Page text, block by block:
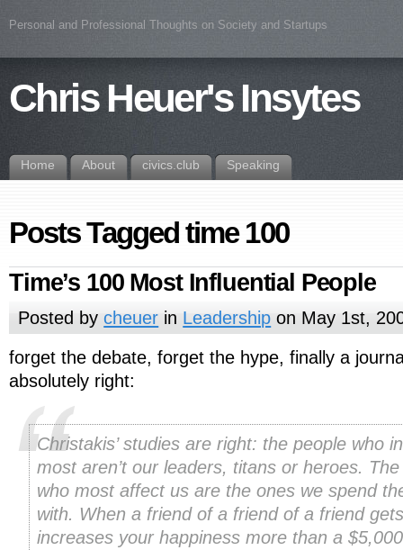
Personal and Professional Thoughts on Society and Startups
Chris Heuer's Insytes
Home About civics.club Speaking
Posts Tagged time 100
Time’s 100 Most Influential People
Posted bycheuer in Leadership on May 1st,
forget the debate, forget the hype, finally a
absolutely right:
Christakis’ studies are right: the people who
most aren’t our leaders, titans or heroes.
who most affect us are the ones we spend
with. When a friend of a friend of a friend
increases your happiness more than a